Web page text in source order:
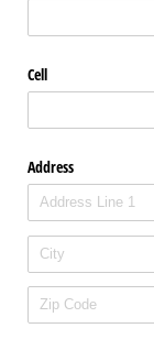
Cell
Address